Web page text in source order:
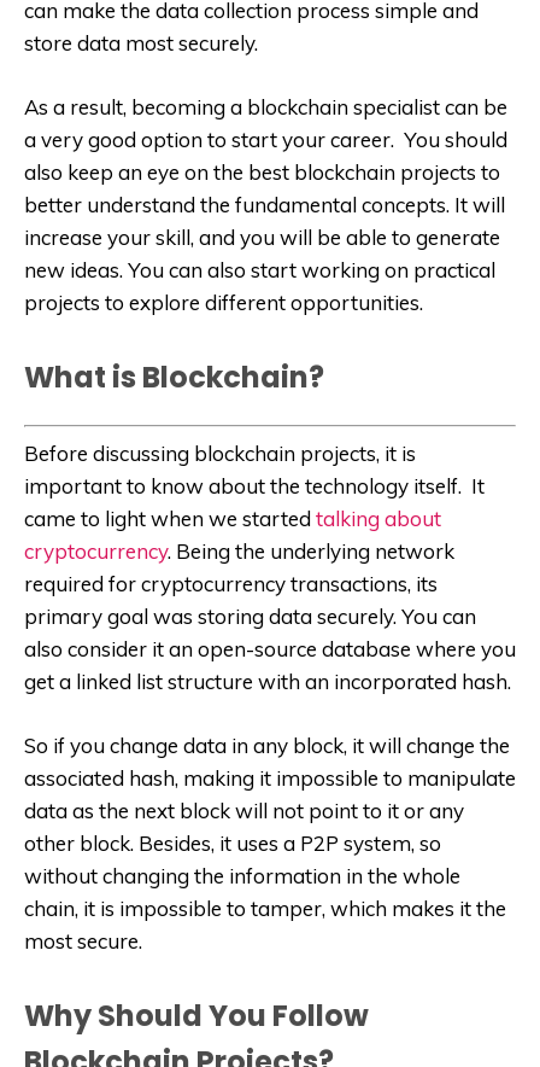
can make the data collection process simple and
store data most securely.
As a result, becoming a blockchain specialist can be
a very good option to start your career. You should
also keep an eye on the best blockchain projects to
better understand the fundamental concepts. It will
increase your skill, and you will be able to generate
new ideas. You can also start working on practical
projects to explore different opportunities.
What is Blockchain?
Before discussing blockchain projects, it is
important to know about the technology itself. It
came to light when we startedtalking about
cryptocurrency. Being the underlying network
required for cryptocurrency transactions, its
primary goal was storing data securely. You can
also consider it an open-source database where you
get a linked list structure with an incorporated hash.
So if you change data in any block, it will change the
associated hash, making it impossible to manipulate
data as the next block will not point to it or any
other block. Besides, it uses a P2P system, so
without changing the information in the whole
chain, it is impossible to tamper, which makes it the
most secure.
Why Should You Follow